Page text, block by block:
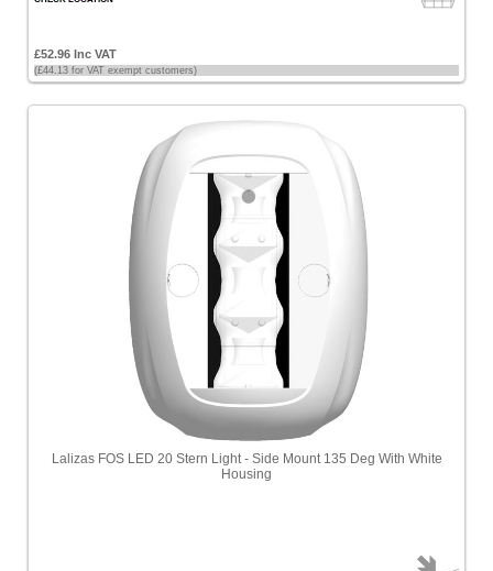
£52.96 Inc VAT
(£44.13 for VAT exempt customers)
Lalizas FOS LED 20 Stern Light - Side Mount 135 Deg With White
Housing